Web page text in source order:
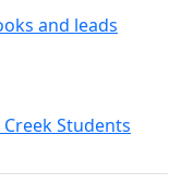
and leads
Students